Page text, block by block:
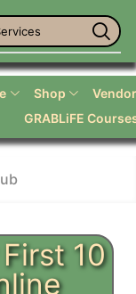
Shop
GRABLiFE
10